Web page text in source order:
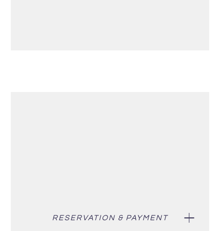
RESERVATION & PAYMENT